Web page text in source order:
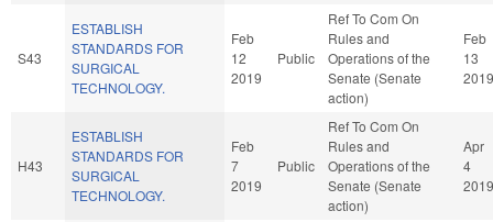
S43
ESTABLISH
STANDARDS FOR
SURGICAL
TECHNOLOGY.
Feb
12
2019
Public
Ref To Com On
Rules and
Operations of the
Senate (Senate
action)
Feb
13
2019
H43
ESTABLISH
STANDARDS FOR
SURGICAL
TECHNOLOGY.
Feb
7
2019
Public
Ref To Com On
Rules and
Operations of the
Senate (Senate
action)
Apr
4
2019